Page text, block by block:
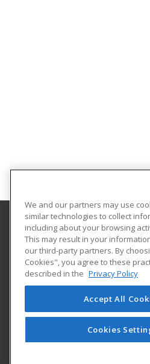
University of Central
UCF Continuing
12351 Research Parkway
Orlando, FL 32826 US
© 2026 ed2go, a division
We and our partners may use
similar technologies to collect
including about your browsing
This may result in your
our third-party partners. By
Cookies", you agree to these
described in the Privacy Policy
Accept All
Cookies